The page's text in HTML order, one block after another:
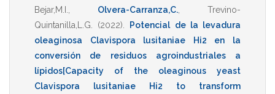
Bejar,M.I.
Olvera-Carranza,C.
Trevino-
Quintanilla,L.G.
(2022)
Potencial de la levadura
oleaginosa Clavispora lusitaniae Hi2 en la
conversión de residuos agroindustriales a
lípidos[Capacity of the oleaginous yeast
Clavispora lusitaniae Hi2 to transform